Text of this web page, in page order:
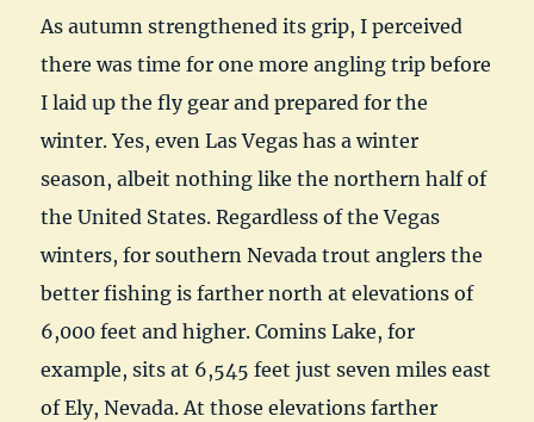
As autumn strengthened its grip, I perceived
there was time for one more angling trip before
I laid up the fly gear and prepared for the
winter. Yes, even Las Vegas has a winter
season, albeit nothing like the northern half of
the United States. Regardless of the Vegas
winters, for southern Nevada trout anglers the
better fishing is farther north at elevations of
6,000 feet and higher. Comins Lake, for
example, sits at 6,545 feet just seven miles east
of Ely, Nevada. At those elevations farther